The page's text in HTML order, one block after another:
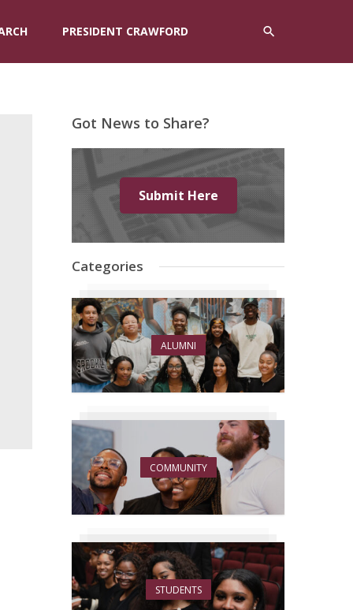
PRESIDENT CRAWFORD
Got News to Share?
Submit Here
Categories
ALUMNI
COMMUNITY
STUDENTS